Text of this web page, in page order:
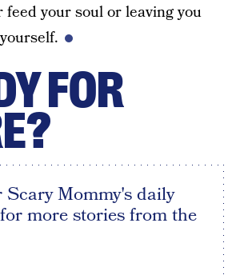
your soul or leaving you
FOR
Mommy's daily
more stories from the